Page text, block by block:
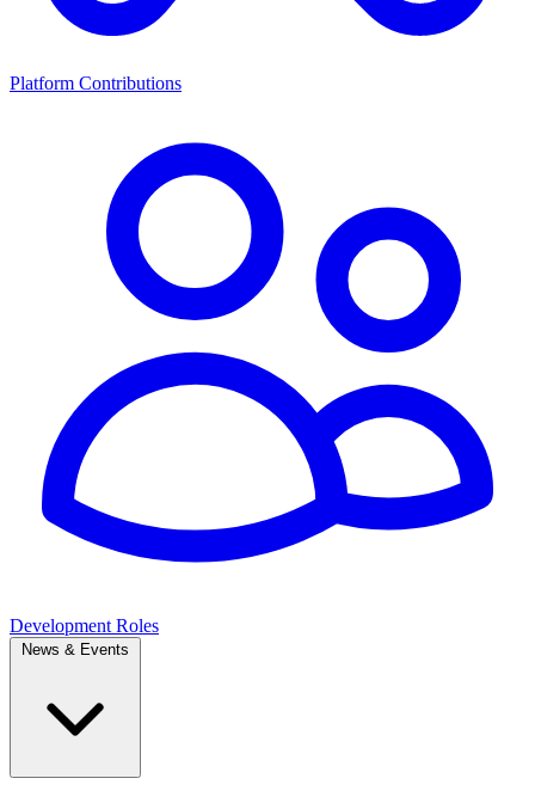
Platform Contributions
Development Roles
News & Events